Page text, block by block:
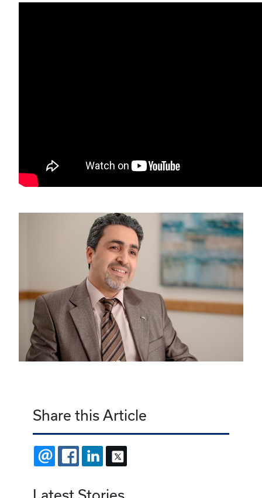
Share this Article
EMAIL FACEBOOKLINKEDIN